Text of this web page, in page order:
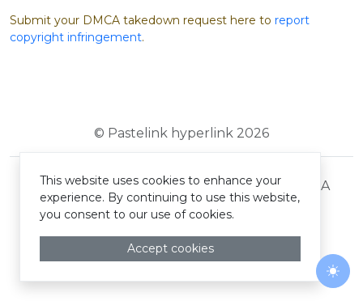
Submit your DMCA takedown request here to report
copyright infringement.
© Pastelink hyperlink 2026
Terms and Conditions Privacy Policy DMCA
This website uses cookies to enhance your
experience. By continuing to use this website,
you consent to our use of cookies.
Accept cookies